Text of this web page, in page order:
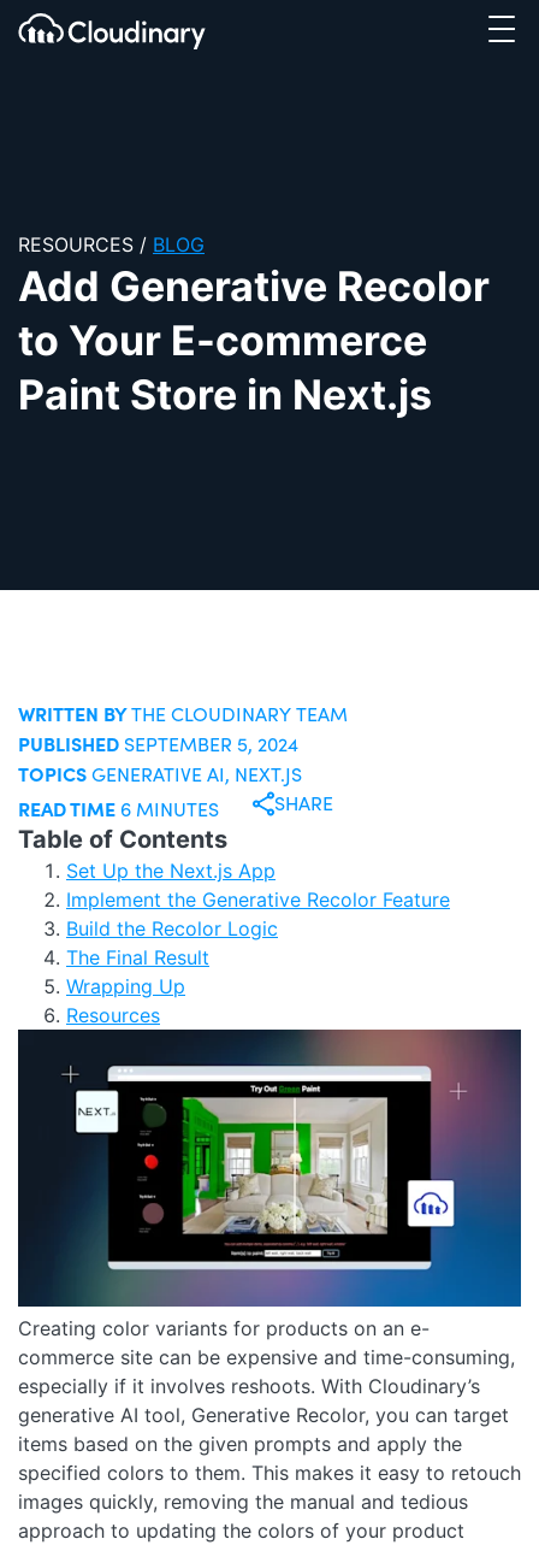
SKIP TO CONTENT
Cloudinary Logo
RESOURCES / BLOG
Add Generative Recolor
to Your E-commerce
Paint Store in Next.js
Creating color variants for products on an e-
commerce site can be expensive and time-consuming,
especially if it involves reshoots. With Cloudinary’s
generative AI tool, Generative Recolor, you can target
items based on the given prompts and apply the
specified colors to them. This makes it easy to retouch
images quickly, removing the manual and tedious
approach to updating the colors of your product
WRITTEN BYTHE CLOUDINARY TEAM
PUBLISHED SEPTEMBER 5, 2024
TOPICSGENERATIVE AI, NEXT.JS
READ TIME 6 MINUTES SHARE
Table of Contents
Set Up the Next.js App
Implement the Generative Recolor Feature
Build the Recolor Logic
The Final Result
Wrapping Up
Resources